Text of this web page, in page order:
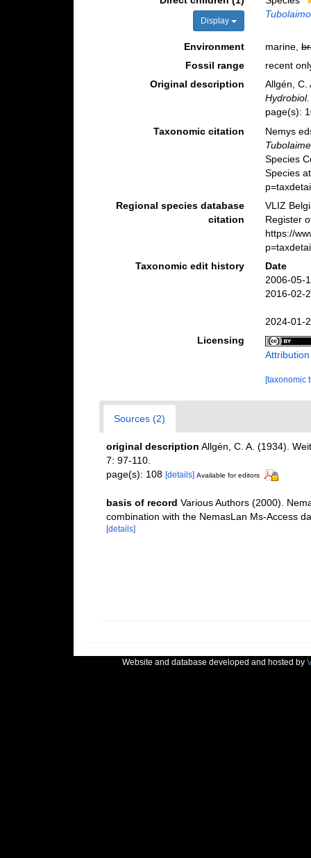
Display
Environment marine,
Fossil range
recent
Original description
Allgén,
Hydrobiol.
page(s):
Taxonomic citation
Nemys
Species
Species
Regional species database
citation
VLIZ
Register
https://
Taxonomic edit history
Date
2006-05-
2016-02-
2024-01-
Licensing
[taxonomic
Sources (2)
original description Allgén, C. A. (1934).
7: 97-110.
page(s): 108 [details] Available for editors
basis of record Various Authors (2000).
combination with the NemasLan Ms-Access
[details]
Website and database developed and hosted by